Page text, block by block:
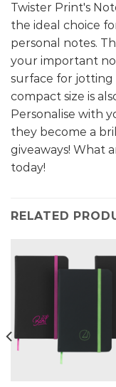
Twister Print's
the ideal choice
personal notes.
your important
surface for
compact size is
Personalise with
they become a
giveaways! What
today!
RELATED